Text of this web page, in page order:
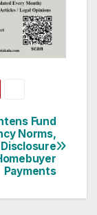
Fund
Norms,
Payments